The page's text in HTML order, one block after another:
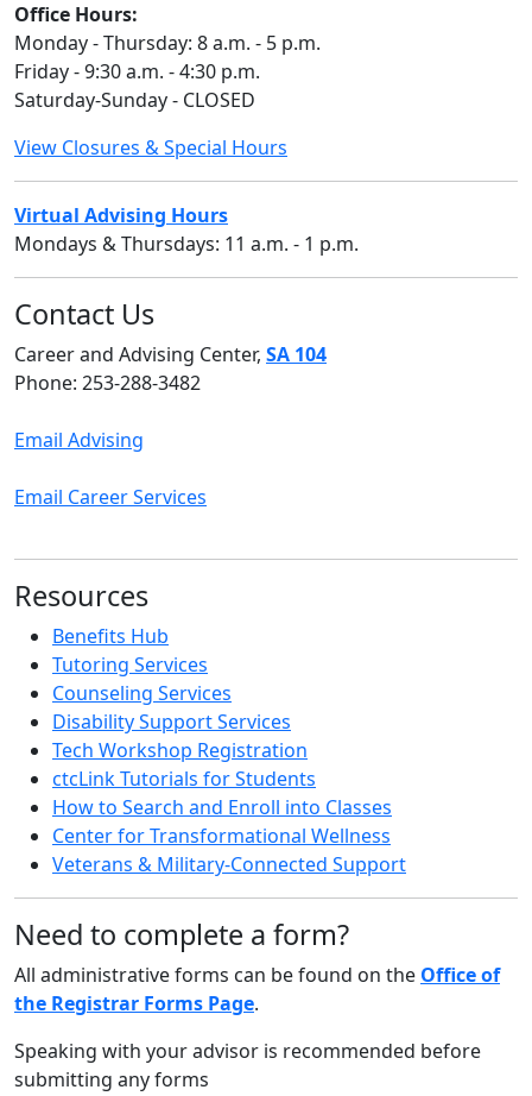
Office Hours:
Monday - Thursday: 8 a.m. - 5 p.m.
Friday - 9:30 a.m. - 4:30 p.m.
Saturday-Sunday - CLOSED
View Closures & Special Hours
Virtual Advising Hours
Mondays & Thursdays: 11 a.m. - 1 p.m.
Contact Us
Career and Advising Center, SA 104
Phone: 253-288-3482
Email Advising
Email Career Services
Resources
Benefits Hub
Tutoring Services
Counseling Services
Disability Support Services
Tech Workshop Registration
ctcLink Tutorials for Students
How to Search and Enroll into Classes
Center for Transformational Wellness
Veterans & Military-Connected Support
Need to complete a form?
All administrative forms can be found on the Office of
the Registrar Forms Page.
Speaking with your advisor is recommended before
submitting any forms